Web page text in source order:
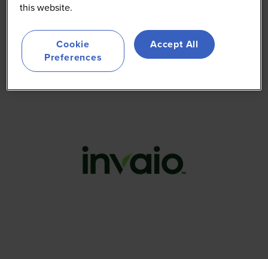
Invaio
this website.
Cookie
Preferences
Accept All